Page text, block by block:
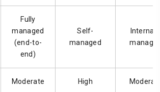
Fully
managed
(end-to-
end)
Self-
managed
Moderate High